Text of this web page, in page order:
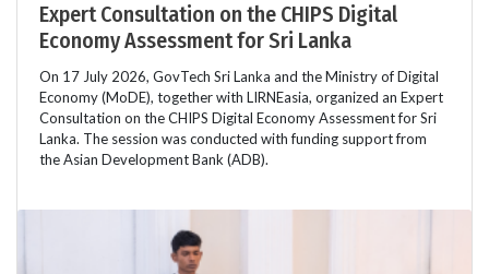
Expert Consultation on the CHIPS Digital
Economy Assessment for Sri Lanka
On 17 July 2026, GovTech Sri Lanka and the Ministry of Digital
Economy (MoDE), together with LIRNEasia, organized an Expert
Consultation on the CHIPS Digital Economy Assessment for Sri
Lanka. The session was conducted with funding support from
the Asian Development Bank (ADB).